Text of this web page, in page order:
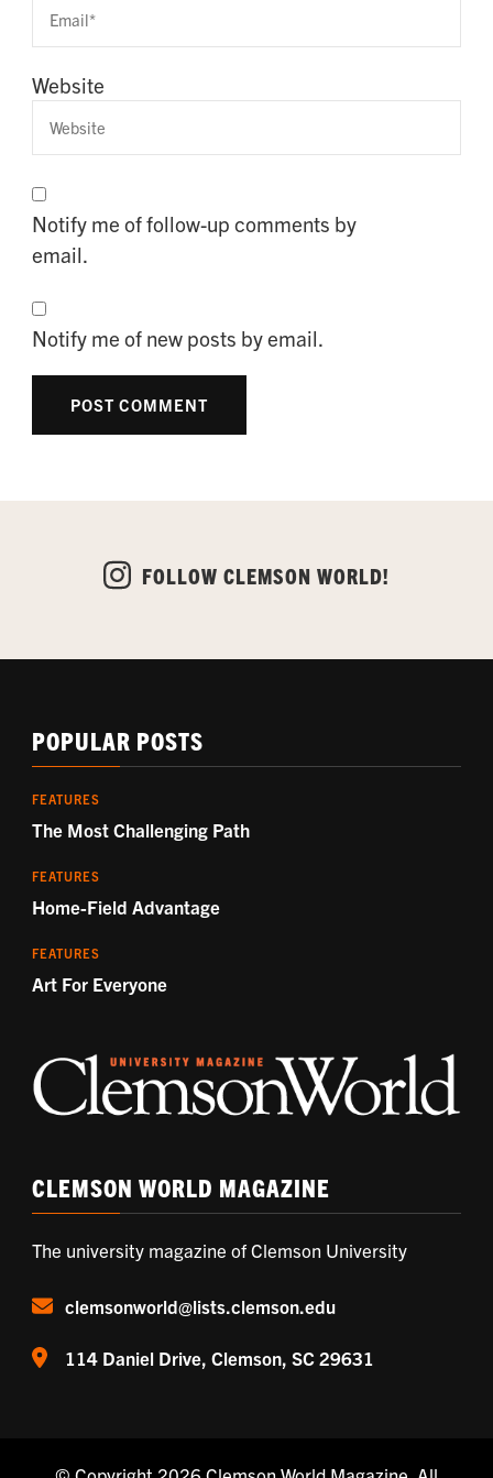
Website
Notify me of follow-up comments by
email.
Notify me of new posts by email.
FOLLOW CLEMSON WORLD!
POPULAR POSTS
FEATURES
The Most Challenging Path
FEATURES
Home-Field Advantage
FEATURES
Art For Everyone
CLEMSON WORLD MAGAZINE
The university magazine of Clemson University
clemsonworld@lists.clemson.edu
114 Daniel Drive, Clemson, SC 29631